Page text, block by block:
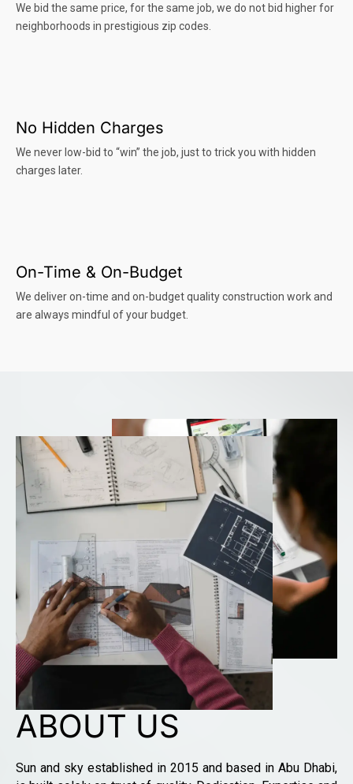
We bid the same price, for the same job, we do not bid higher for
neighborhoods in prestigious zip codes.
No Hidden Charges
We never low-bid to “win” the job, just to trick you with hidden
charges later.
On-Time & On-Budget
We deliver on-time and on-budget quality construction work and
are always mindful of your budget.
ABOUT US
Sun and sky established in 2015 and based in Abu Dhabi,